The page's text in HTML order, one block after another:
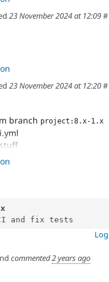
23 November 2024 at 12:09#
23 November 2024 at 12:20#
branch project:8.x-1.x
detail page
code and outdated drush
kernel tests for it
commented2 years ago